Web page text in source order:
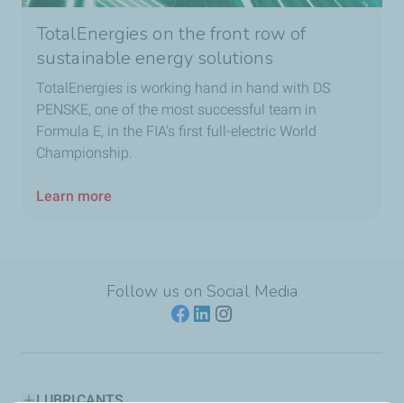
TotalEnergies on the front row of
sustainable energy solutions
TotalEnergies is working hand in hand with DS
PENSKE, one of the most successful team in
Formula E, in the FIA's first full-electric World
Championship.
Learn more
Follow us on Social Media